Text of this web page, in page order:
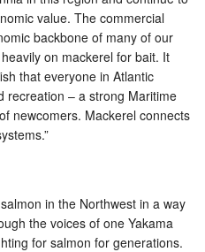
value. The commercial
backbone of many of our
on mackerel for bait. It
that everyone in Atlantic
recreation – a strong Maritime
newcomers. Mackerel connects
in the Northwest in a way
the voices of one Yakama
for salmon for generations.